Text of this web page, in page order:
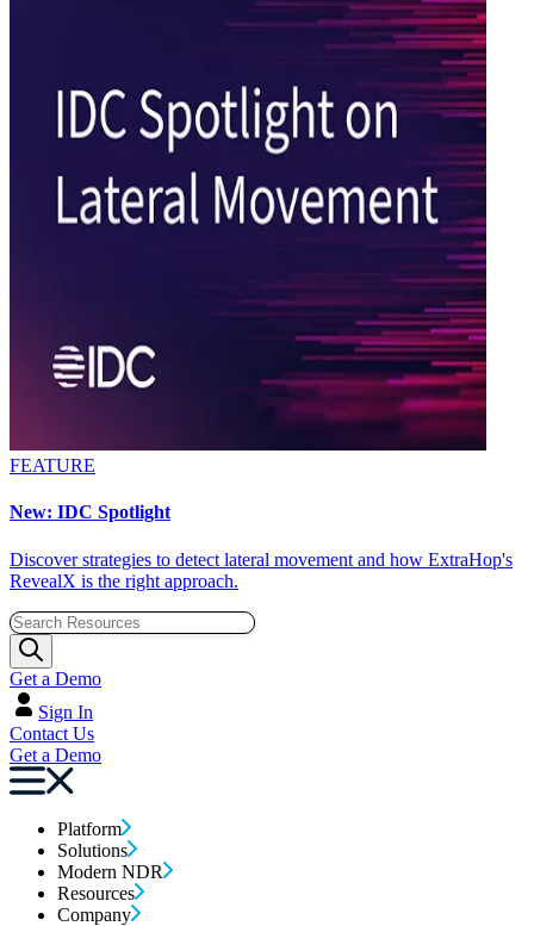
FEATURE
New: IDC Spotlight
Discover strategies to detect lateral movement and how ExtraHop's
RevealX is the right approach.
Get a Demo
Sign In
Contact Us
Get a Demo
Platform
Solutions
Modern NDR
Resources
Company